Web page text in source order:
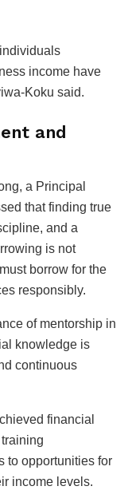
income have
Koku said.
and
a Principal
that finding true
and a
is not
borrow for the
responsibly.
of mentorship in
knowledge is
continuous
financial
to opportunities for
income levels.